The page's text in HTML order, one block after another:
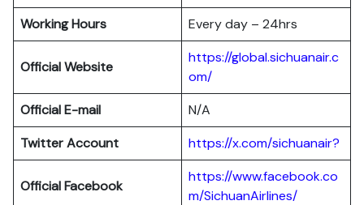
Working Hours Every day – 24hrs
Official Website
https://global.sichuanair.c
om/
Official E-mail
N/A
Twitter Account
https://x.com/sichuanair?
Official Facebook
https://www.facebook.co
m/SichuanAirlines/